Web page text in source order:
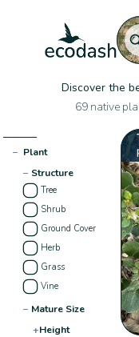
Discover the
69 native
− Plant
− Structure
Tree
Shrub
Ground Cover
Herb
Grass
Vine
− Mature Size
+Height